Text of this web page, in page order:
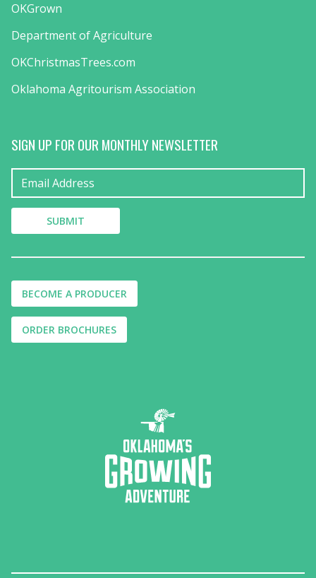
OKGrown
Department of Agriculture
OKChristmasTrees.com
Oklahoma Agritourism Association
SIGN UP FOR OUR MONTHLY NEWSLETTER
BECOME A PRODUCER
ORDER BROCHURES